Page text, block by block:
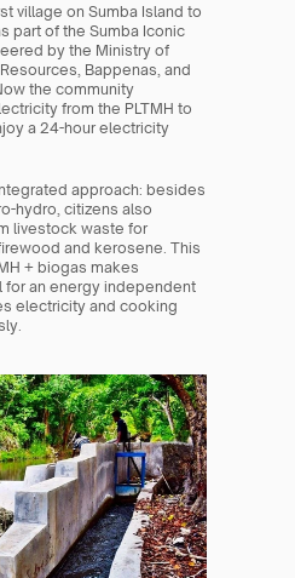
village on Sumba Island to
part of the Sumba Iconic
by the Ministry of
Bappenas, and
the community
from the PLTMH to
a 24-hour electricity
approach: besides
hydro, citizens also
livestock waste for
and kerosene. This
+ biogas makes
for an energy independent
electricity and cooking